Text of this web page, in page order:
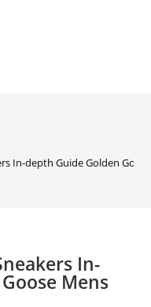
In-depth Guide Golden
In-
Mens